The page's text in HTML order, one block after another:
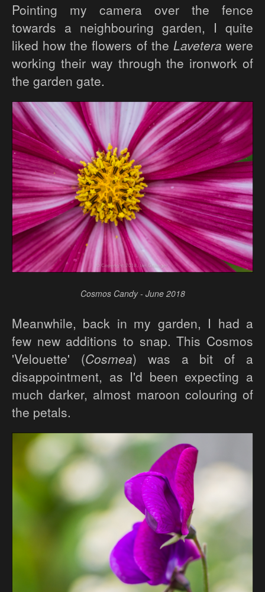
Pointing my camera over the fence
towards a neighbouring garden, I quite
liked how the flowers of the Lavetera were
working their way through the ironwork of
the garden gate.
Cosmos Candy - June 2018
Meanwhile, back in my garden, I had a
few new additions to snap. This Cosmos
'Velouette' (Cosmea) was a bit of a
disappointment, as I'd been expecting a
much darker, almost maroon colouring of
the petals.